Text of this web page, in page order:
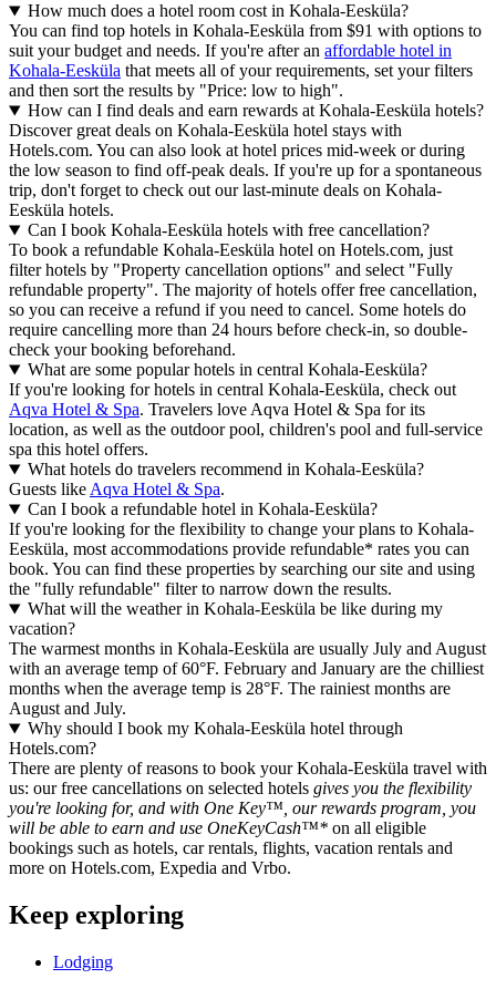
How much does a hotel room cost in Kohala-Eesküla?
You can find top hotels in Kohala-Eesküla from $91 with options to
suit your budget and needs. If you're after an affordable hotel in
Kohala-Eesküla that meets all of your requirements, set your filters
and then sort the results by "Price: low to high".
How can I find deals and earn rewards at Kohala-Eesküla hotels?
Discover great deals on Kohala-Eesküla hotel stays with
Hotels.com. You can also look at hotel prices mid-week or during
the low season to find off-peak deals. If you're up for a spontaneous
trip, don't forget to check out our last-minute deals on Kohala-
Eesküla hotels.
Can I book Kohala-Eesküla hotels with free cancellation?
To book a refundable Kohala-Eesküla hotel on Hotels.com, just
filter hotels by "Property cancellation options" and select "Fully
refundable property". The majority of hotels offer free cancellation,
so you can receive a refund if you need to cancel. Some hotels do
require cancelling more than 24 hours before check-in, so double-
check your booking beforehand.
What are some popular hotels in central Kohala-Eesküla?
If you're looking for hotels in central Kohala-Eesküla, check out
Aqva Hotel & Spa. Travelers love Aqva Hotel & Spa for its
location, as well as the outdoor pool, children's pool and full-service
spa this hotel offers.
What hotels do travelers recommend in Kohala-Eesküla?
Guests like Aqva Hotel & Spa.
Can I book a refundable hotel in Kohala-Eesküla?
If you're looking for the flexibility to change your plans to Kohala-
Eesküla, most accommodations provide refundable* rates you can
book. You can find these properties by searching our site and using
the "fully refundable" filter to narrow down the results.
What will the weather in Kohala-Eesküla be like during my
vacation?
The warmest months in Kohala-Eesküla are usually July and August
with an average temp of 60°F. February and January are the chilliest
months when the average temp is 28°F. The rainiest months are
August and July.
Why should I book my Kohala-Eesküla hotel through
Hotels.com?
There are plenty of reasons to book your Kohala-Eesküla travel with
us: our free cancellations on selected hotels gives you the flexibility
you're looking for, and with One Key™, our rewards program, you
will be able to earn and use OneKeyCash™* on all eligible
bookings such as hotels, car rentals, flights, vacation rentals and
more on Hotels.com, Expedia and Vrbo.
Keep exploring
Lodging